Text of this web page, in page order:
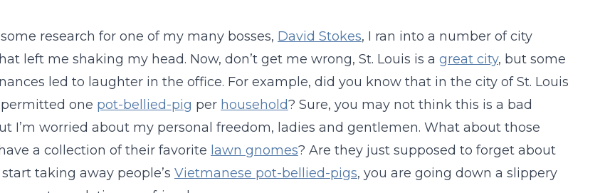
research for one of my many bosses, David Stokes, I ran into a number of city
left me shaking my head. Now, don’t get me wrong, St. Louis is a great city, but some
led to laughter in the office. For example, did you know that in the city of St. Louis
one pot-bellied-pig per household? Sure, you may not think this is a bad
I’m worried about my personal freedom, ladies and gentlemen. What about those
a collection of their favorite lawn gnomes? Are they just supposed to forget about
taking away people’s Vietmanese pot-bellied-pigs, you are going down a slippery